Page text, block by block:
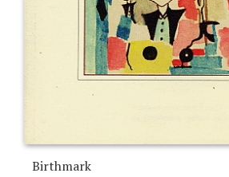
Birthmark